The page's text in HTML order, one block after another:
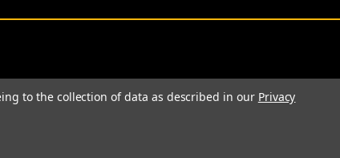
to the collection of data as described in our Privacy